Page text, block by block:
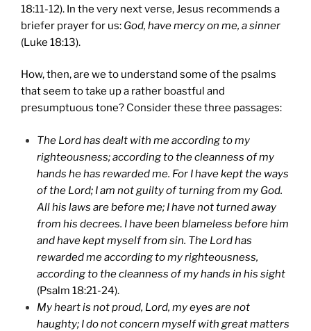
18:11-12). In the very next verse, Jesus recommends a
briefer prayer for us: God, have mercy on me, a sinner
(Luke 18:13).
How, then, are we to understand some of the psalms
that seem to take up a rather boastful and
presumptuous tone? Consider these three passages:
The Lord has dealt with me according to my
righteousness; according to the cleanness of my
hands he has rewarded me. For I have kept the ways
of the Lord; I am not guilty of turning from my God.
All his laws are before me; I have not turned away
from his decrees. I have been blameless before him
and have kept myself from sin. The Lord has
rewarded me according to my righteousness,
according to the cleanness of my hands in his sight
(Psalm 18:21-24).
My heart is not proud, Lord, my eyes are not
haughty; I do not concern myself with great matters